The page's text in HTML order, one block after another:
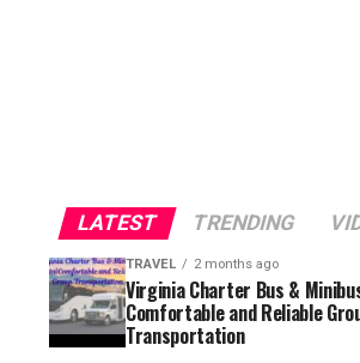
LATEST TRENDING
TRAVEL 2 months ago
Virginia Charter Bus &
Comfortable and Reliable
Transportation